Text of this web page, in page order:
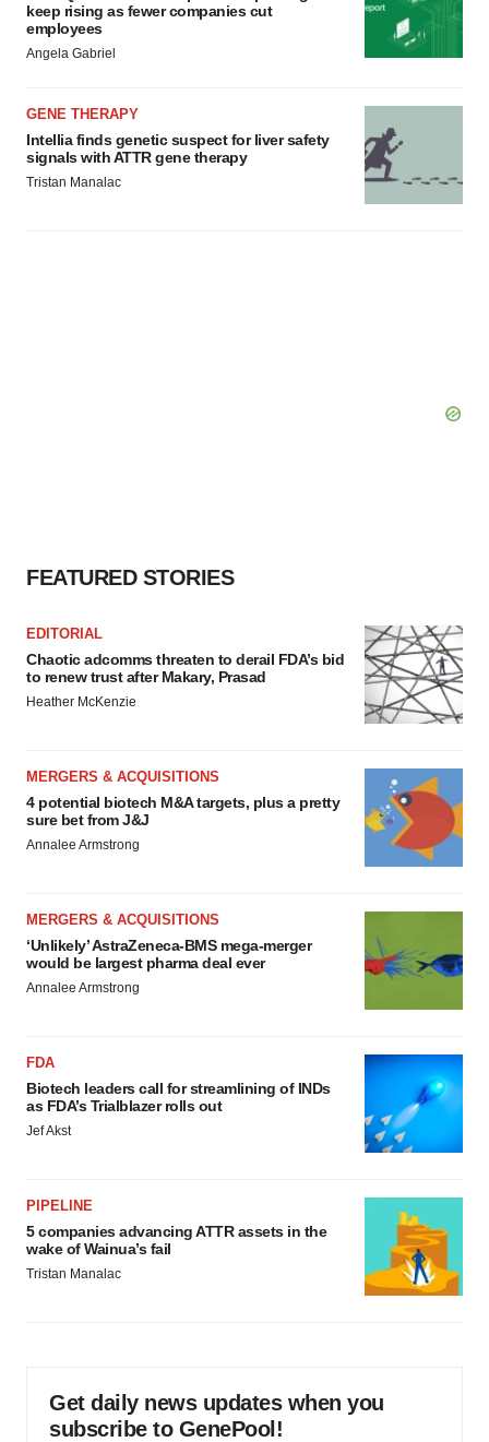
keep rising as fewer companies cut
employees
Angela Gabriel
GENE THERAPY
Intellia finds genetic suspect for liver safety
signals with ATTR gene therapy
Tristan Manalac
FEATURED STORIES
EDITORIAL
Chaotic adcomms threaten to derail FDA’s bid
to renew trust after Makary, Prasad
Heather McKenzie
MERGERS & ACQUISITIONS
4 potential biotech M&A targets, plus a pretty
sure bet from J&J
Annalee Armstrong
MERGERS & ACQUISITIONS
‘Unlikely’ AstraZeneca-BMS mega-merger
would be largest pharma deal ever
Annalee Armstrong
FDA
Biotech leaders call for streamlining of INDs
as FDA’s Trialblazer rolls out
Jef Akst
PIPELINE
5 companies advancing ATTR assets in the
wake of Wainua’s fail
Tristan Manalac
Get daily news updates when you
subscribe to GenePool!